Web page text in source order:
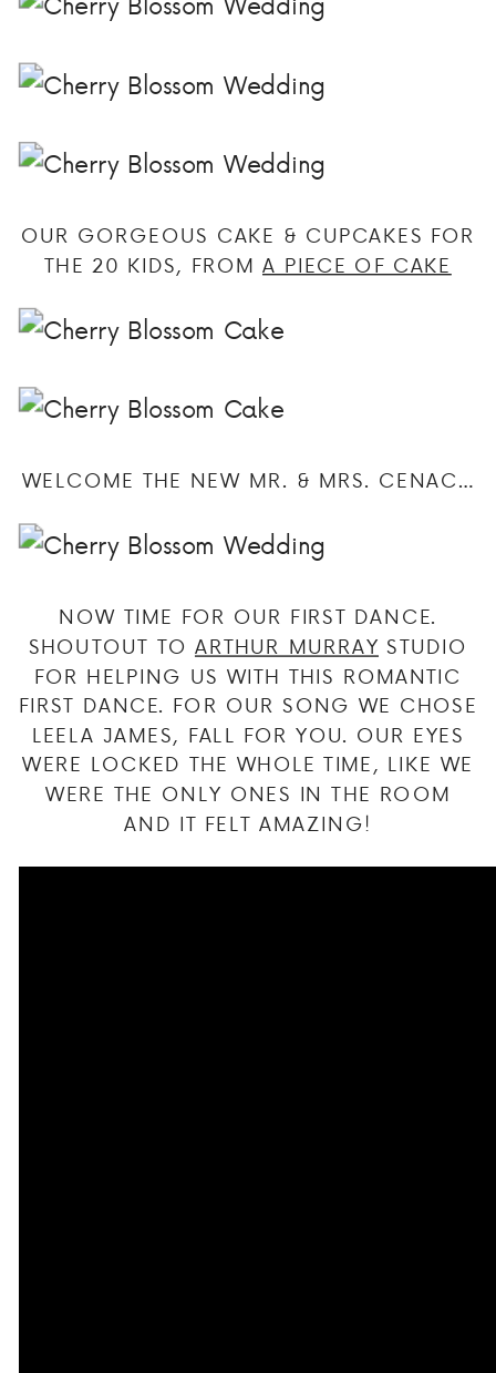
OUR GORGEOUS CAKE & CUPCAKES FOR
THE 20 KIDS, FROMA PIECE OF CAKE
WELCOME THE NEW MR. & MRS. CENAC…
NOW TIME FOR OUR FIRST DANCE.
SHOUTOUT TO ARTHUR MURRAY STUDIO
FOR HELPING US WITH THIS ROMANTIC
FIRST DANCE. FOR OUR SONG WE CHOSE
LEELA JAMES, FALL FOR YOU. OUR EYES
WERE LOCKED THE WHOLE TIME, LIKE WE
WERE THE ONLY ONES IN THE ROOM
AND IT FELT AMAZING!